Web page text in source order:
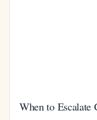
When to Escalate